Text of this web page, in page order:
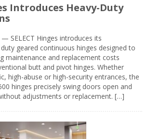
Introduces Heavy-Duty
SELECT Hinges introduces its
geared continuous hinges designed to
maintenance and replacement costs
butt and pivot hinges. Whether
high-abuse or high-security entrances, the
hinges precisely swing doors open and
adjustments or replacement. […]